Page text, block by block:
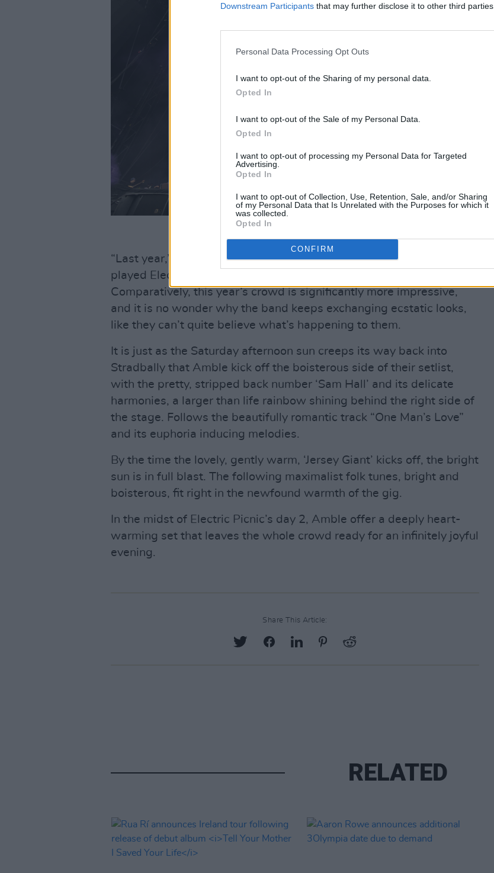
Downstream Participants that may further disclose it to other third parties.
Personal Data Processing Opt Outs
I want to opt-out of the Sharing of my personal data.
Opted In
I want to opt-out of the Sale of my Personal Data.
Opted In
I want to opt-out of processing my Personal Data for Targeted
Advertising.
Opted In
I want to opt-out of Collection, Use, Retention, Sale, and/or Sharing
of my Personal Data that Is Unrelated with the Purposes for which it
was collected.
Opted In
CONFIRM
“Last year,” Cunningham offers in a moment of quietness, “we
played Electric Arena, and it was a huge moment for us.”
Comparatively, this year’s crowd is significantly more impressive,
and it is no wonder why the band keeps exchanging ecstatic looks,
like they can’t quite believe what’s happening to them.
It is just as the Saturday afternoon sun creeps its way back into
Stradbally that Amble kick off the boisterous side of their setlist,
with the pretty, stripped back number ‘Sam Hall’ and its delicate
harmonies, a larger than life rainbow shining behind the right side of
the stage. Follows the beautifully romantic track “One Man’s Love”
and its euphoria inducing melodies.
By the time the lovely, gently warm, ‘Jersey Giant’ kicks off, the bright
sun is in full blast. The following maximalist folk tunes, bright and
boisterous, fit right in the newfound warmth of the gig.
In the midst of Electric Picnic’s day 2, Amble offer a deeply heart-
warming set that leaves the whole crowd ready for an infinitely joyful
evening.
Share This Article:
RELATED